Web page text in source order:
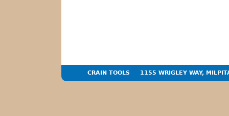
CRAIN TOOLS 1155 WRIGLEY WAY,